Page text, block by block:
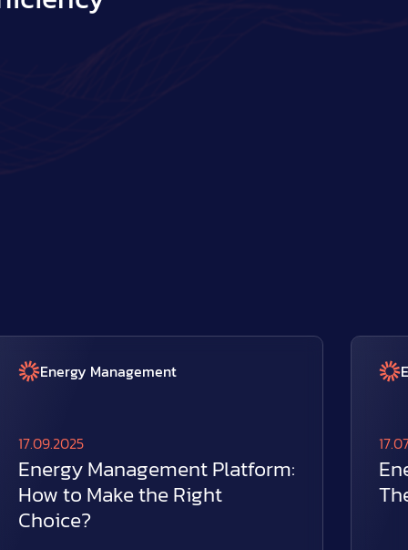
Energy Management
17.09.2025
Energy Management Platform:
How to Make the Right
Choice?